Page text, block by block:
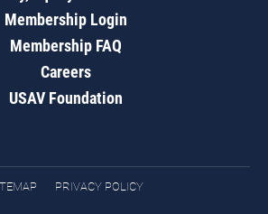
Membership Login
Membership FAQ
Careers
USAV Foundation
PRIVACY POLICY